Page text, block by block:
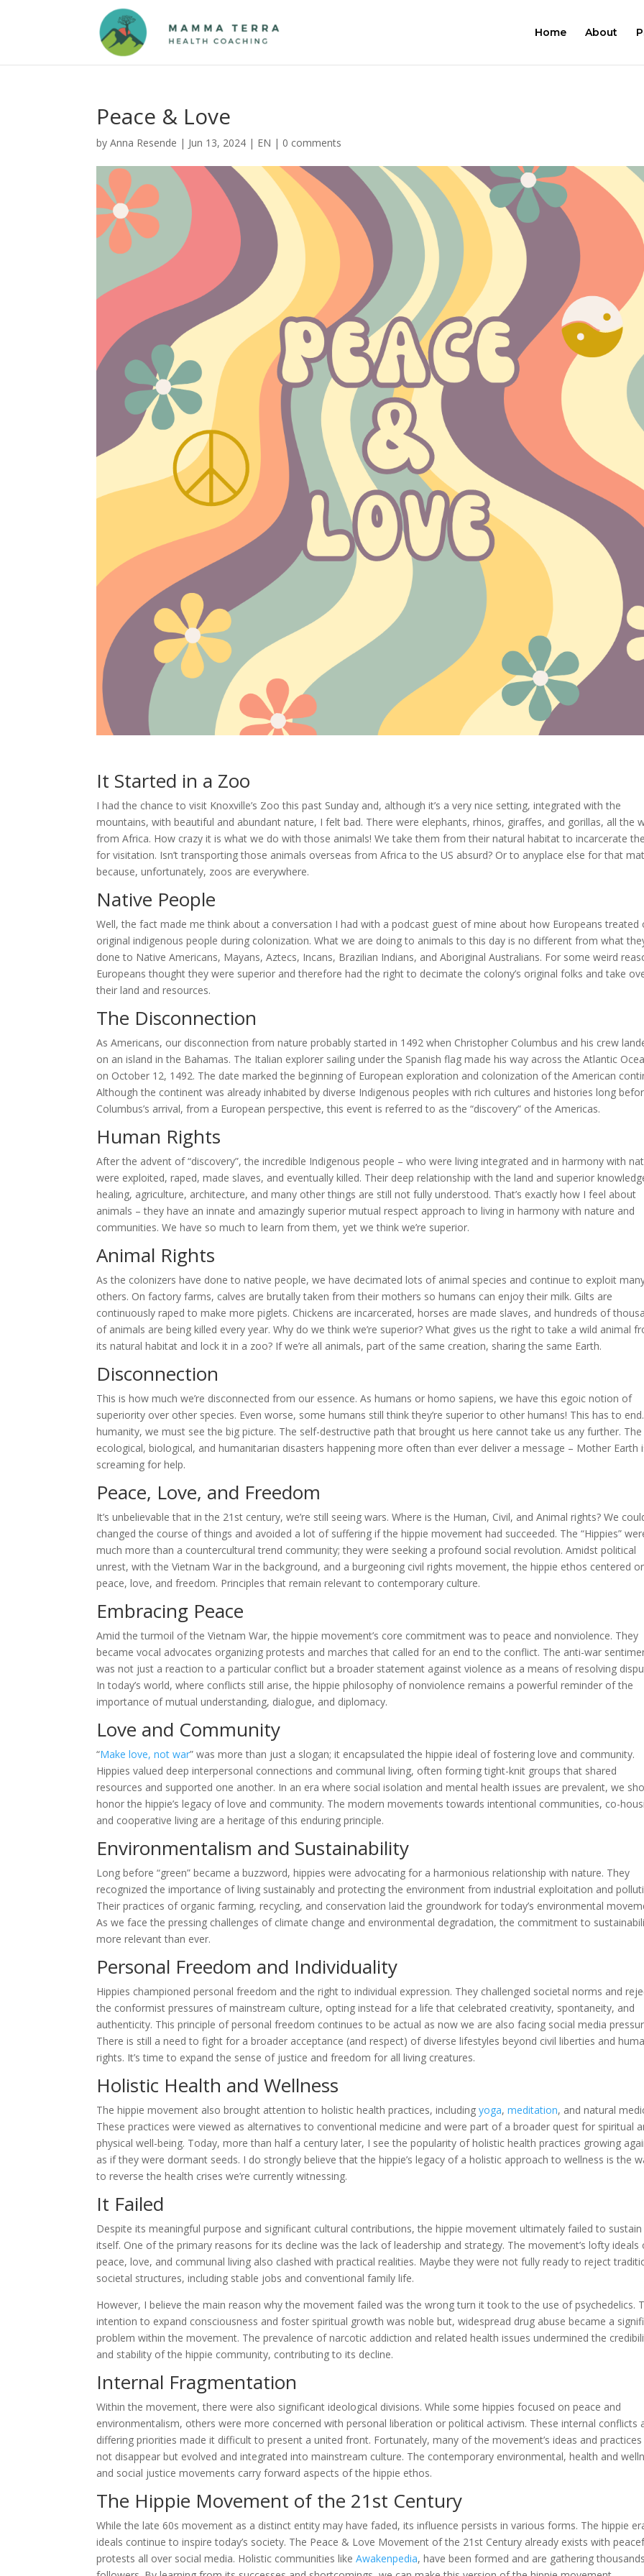
Home About
Peace & Love
byAnna Resende | Jun 13, 2024 | EN | 0 comments
It Started in a Zoo
I had the chance to visit Knoxville’s Zoo this past Sunday and, although it’s a very nice setting, integrated with the
mountains, with beautiful and abundant nature, I felt bad. There were elephants, rhinos, giraffes, and gorillas, all the
from Africa. How crazy it is what we do with those animals! We take them from their natural habitat to incarcerate
for visitation. Isn’t transporting those animals overseas from Africa to the US absurd? Or to anyplace else for that
because, unfortunately, zoos are everywhere.
Native People
Well, the fact made me think about a conversation I had with a podcast guest of mine about how Europeans treated
original indigenous people during colonization. What we are doing to animals to this day is no different from what
done to Native Americans, Mayans, Aztecs, Incans, Brazilian Indians, and Aboriginal Australians. For some weird
Europeans thought they were superior and therefore had the right to decimate the colony’s original folks and take
their land and resources.
The Disconnection
As Americans, our disconnection from nature probably started in 1492 when Christopher Columbus and his crew
on an island in the Bahamas. The Italian explorer sailing under the Spanish flag made his way across the Atlantic
on October 12, 1492. The date marked the beginning of European exploration and colonization of the American
Although the continent was already inhabited by diverse Indigenous peoples with rich cultures and histories long
Columbus’s arrival, from a European perspective, this event is referred to as the “discovery” of the Americas.
Human Rights
After the advent of “discovery”, the incredible Indigenous people – who were living integrated and in harmony with
were exploited, raped, made slaves, and eventually killed. Their deep relationship with the land and superior
healing, agriculture, architecture, and many other things are still not fully understood. That’s exactly how I feel about
animals – they have an innate and amazingly superior mutual respect approach to living in harmony with nature and
communities. We have so much to learn from them, yet we think we’re superior.
Animal Rights
As the colonizers have done to native people, we have decimated lots of animal species and continue to exploit
others. On factory farms, calves are brutally taken from their mothers so humans can enjoy their milk. Gilts are
continuously raped to make more piglets. Chickens are incarcerated, horses are made slaves, and hundreds of
of animals are being killed every year. Why do we think we’re superior? What gives us the right to take a wild animal
its natural habitat and lock it in a zoo? If we’re all animals, part of the same creation, sharing the same Earth.
Disconnection
This is how much we’re disconnected from our essence. As humans or homo sapiens, we have this egoic notion of
superiority over other species. Even worse, some humans still think they’re superior to other humans! This has to
humanity, we must see the big picture. The self-destructive path that brought us here cannot take us any further. The
ecological, biological, and humanitarian disasters happening more often than ever deliver a message – Mother Earth
screaming for help.
Peace, Love, and Freedom
It’s unbelievable that in the 21st century, we’re still seeing wars. Where is the Human, Civil, and Animal rights? We
changed the course of things and avoided a lot of suffering if the hippie movement had succeeded. The “Hippies”
much more than a countercultural trend community; they were seeking a profound social revolution. Amidst political
unrest, with the Vietnam War in the background, and a burgeoning civil rights movement, the hippie ethos centered
peace, love, and freedom. Principles that remain relevant to contemporary culture.
Embracing Peace
Amid the turmoil of the Vietnam War, the hippie movement’s core commitment was to peace and nonviolence. They
became vocal advocates organizing protests and marches that called for an end to the conflict. The anti-war
was not just a reaction to a particular conflict but a broader statement against violence as a means of resolving
In today’s world, where conflicts still arise, the hippie philosophy of nonviolence remains a powerful reminder of the
importance of mutual understanding, dialogue, and diplomacy.
Love and Community
“Make love, not war” was more than just a slogan; it encapsulated the hippie ideal of fostering love and community.
Hippies valued deep interpersonal connections and communal living, often forming tight-knit groups that shared
resources and supported one another. In an era where social isolation and mental health issues are prevalent, we
honor the hippie’s legacy of love and community. The modern movements towards intentional communities, co-
and cooperative living are a heritage of this enduring principle.
Environmentalism and Sustainability
Long before “green” became a buzzword, hippies were advocating for a harmonious relationship with nature. They
recognized the importance of living sustainably and protecting the environment from industrial exploitation and
Their practices of organic farming, recycling, and conservation laid the groundwork for today’s environmental
As we face the pressing challenges of climate change and environmental degradation, the commitment to
more relevant than ever.
Personal Freedom and Individuality
Hippies championed personal freedom and the right to individual expression. They challenged societal norms and
the conformist pressures of mainstream culture, opting instead for a life that celebrated creativity, spontaneity, and
authenticity. This principle of personal freedom continues to be actual as now we are also facing social media
There is still a need to fight for a broader acceptance (and respect) of diverse lifestyles beyond civil liberties and
rights. It’s time to expand the sense of justice and freedom for all living creatures.
Holistic Health and Wellness
The hippie movement also brought attention to holistic health practices, includingyoga,meditation, and natural
These practices were viewed as alternatives to conventional medicine and were part of a broader quest for spiritual
physical well-being. Today, more than half a century later, I see the popularity of holistic health practices growing
as if they were dormant seeds. I do strongly believe that the hippie’s legacy of a holistic approach to wellness is the
to reverse the health crises we’re currently witnessing.
It Failed
Despite its meaningful purpose and significant cultural contributions, the hippie movement ultimately failed to sustain
itself. One of the primary reasons for its decline was the lack of leadership and strategy. The movement’s lofty ideals
peace, love, and communal living also clashed with practical realities. Maybe they were not fully ready to reject
societal structures, including stable jobs and conventional family life.
However, I believe the main reason why the movement failed was the wrong turn it took to the use of psychedelics.
intention to expand consciousness and foster spiritual growth was noble but, widespread drug abuse became a
problem within the movement. The prevalence of narcotic addiction and related health issues undermined the
and stability of the hippie community, contributing to its decline.
Internal Fragmentation
Within the movement, there were also significant ideological divisions. While some hippies focused on peace and
environmentalism, others were more concerned with personal liberation or political activism. These internal conflicts
differing priorities made it difficult to present a united front. Fortunately, many of the movement’s ideas and practices
not disappear but evolved and integrated into mainstream culture. The contemporary environmental, health and
and social justice movements carry forward aspects of the hippie ethos.
The Hippie Movement of the 21st Century
While the late 60s movement as a distinct entity may have faded, its influence persists in various forms. The hippie
ideals continue to inspire today’s society. The Peace & Love Movement of the 21st Century already exists with
protests all over social media. Holistic communities likeAwakenpedia, have been formed and are gathering